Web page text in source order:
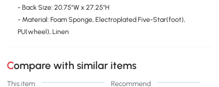
- Back Size: 20.75"W x 27.25"H
- Material: Foam Sponge, Electroplated Five-Star(foot),
PU(wheel), Linen
Compare with similar items
This item Recommend